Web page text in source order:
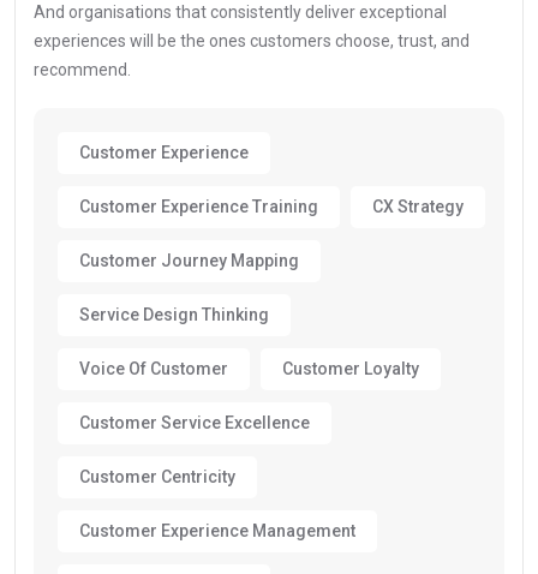
And organisations that consistently deliver exceptional
experiences will be the ones customers choose, trust, and
recommend.
Customer Experience
Customer Experience Training CX Strategy
Customer Journey Mapping
Service Design Thinking
Voice Of Customer Customer Loyalty
Customer Service Excellence
Customer Centricity
Customer Experience Management